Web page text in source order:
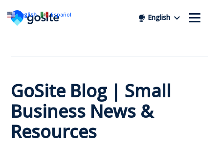
English
GoSite Blog | Small
Business News &
Resources
English Español